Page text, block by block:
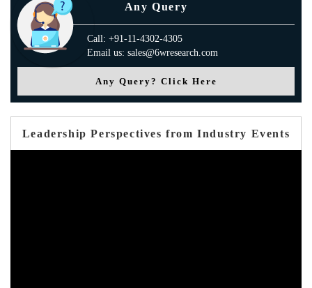
Any Query
Call: +91-11-4302-4305
Email us: sales@6wresearch.com
Any Query? Click Here
Leadership Perspectives from Industry Events